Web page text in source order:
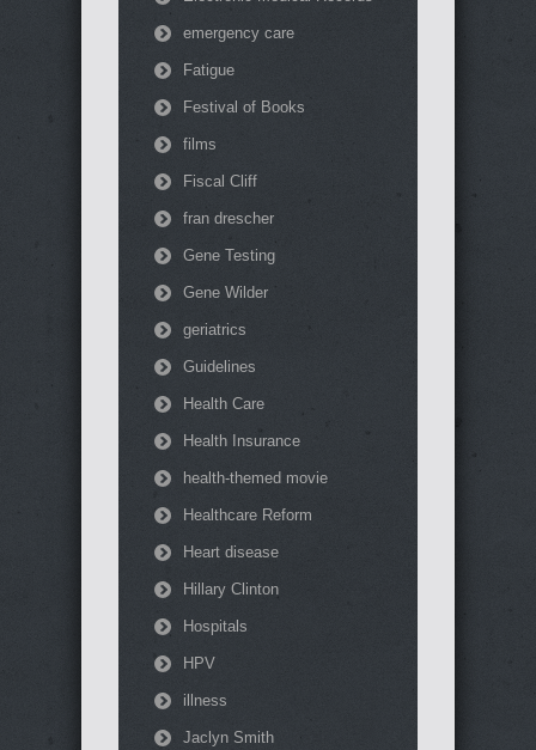
emergency care
Fatigue
Festival of Books
films
Fiscal Cliff
fran drescher
Gene Testing
Gene Wilder
geriatrics
Guidelines
Health Care
Health Insurance
health-themed movie
Healthcare Reform
Heart disease
Hillary Clinton
Hospitals
HPV
illness
Jaclyn Smith